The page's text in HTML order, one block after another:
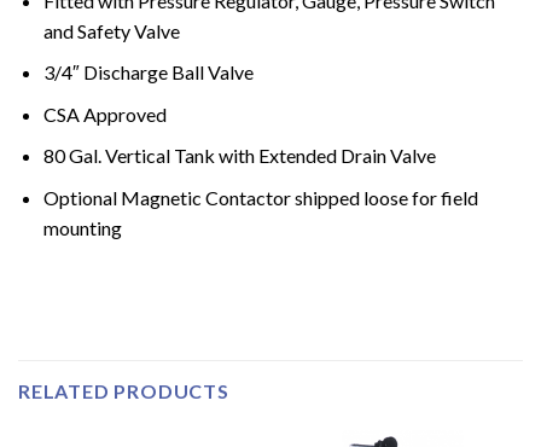
and Safety Valve
3/4″ Discharge Ball Valve
CSA Approved
80 Gal. Vertical Tank with Extended Drain Valve
Optional Magnetic Contactor shipped loose for field
mounting
RELATED PRODUCTS